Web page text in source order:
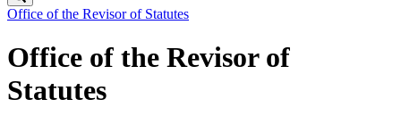
Office of the Revisor of Statutes
Office of the Revisor of
Statutes